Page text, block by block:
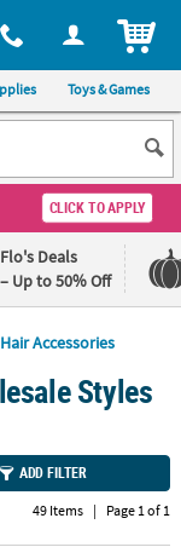
1-800-875-8480
Toys & Games
CLICK TO APPLY
Flo's Deals
– Up to 50% Off
Hair Accessories
Styles
ADD FILTER
49 Items | Page 1 of 1